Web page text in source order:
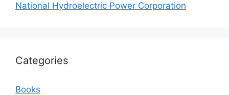
National Hydroelectric Power Corporation
Categories
Books